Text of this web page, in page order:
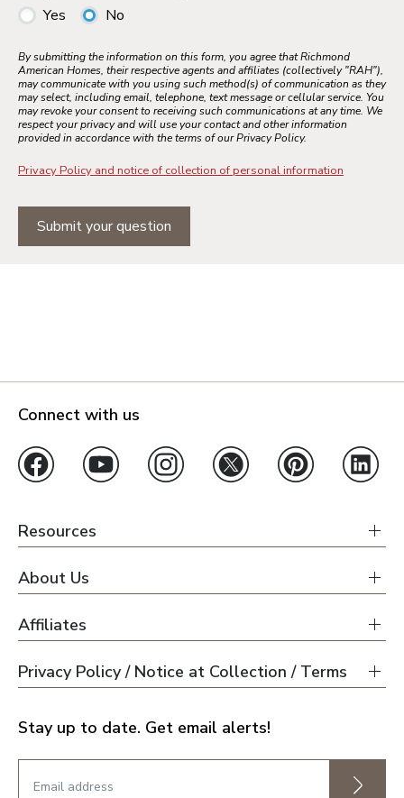
Yes
No
By submitting the information on this form, you agree that Richmond
American Homes, their respective agents and affiliates (collectively "RAH"),
may communicate with you using such method(s) of communication as they
may select, including email, telephone, text message or cellular service. You
may revoke your consent to receiving such communications at any time. We
respect your privacy and will use your contact and other information
provided in accordance with the terms of our Privacy Policy.
Privacy Policy and notice of collection of personal information
Submit your question
Connect with us
Resources
About Us
Affiliates
Privacy Policy / Notice at Collection / Terms
Stay up to date. Get email alerts!